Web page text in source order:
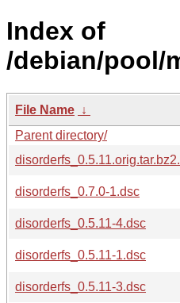
Index of
/debian/pool/
File Name ↓
Parent directory/
disorderfs_0.7.0-1.dsc
disorderfs_0.5.11-4.dsc
disorderfs_0.5.11-1.dsc
disorderfs_0.5.11-3.dsc